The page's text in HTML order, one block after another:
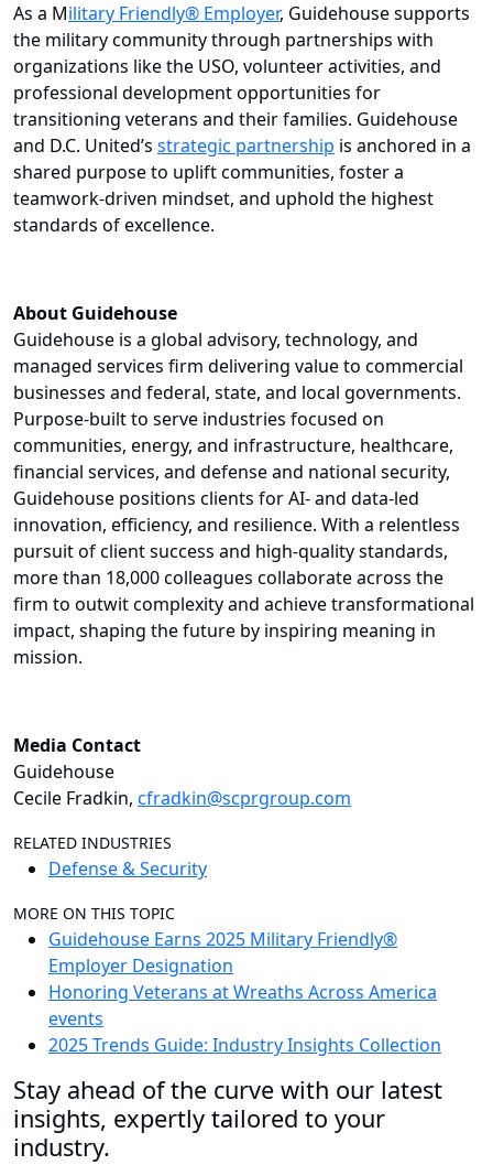
As a Military Friendly® Employer, Guidehouse supports
the military community through partnerships with
organizations like the USO, volunteer activities, and
professional development opportunities for
transitioning veterans and their families. Guidehouse
and D.C. United’s strategic partnership is anchored in a
shared purpose to uplift communities, foster a
teamwork-driven mindset, and uphold the highest
standards of excellence.
About Guidehouse
Guidehouse is a global advisory, technology, and
managed services firm delivering value to commercial
businesses and federal, state, and local governments.
Purpose-built to serve industries focused on
communities, energy, and infrastructure, healthcare,
financial services, and defense and national security,
Guidehouse positions clients for AI- and data-led
innovation, efficiency, and resilience. With a relentless
pursuit of client success and high-quality standards,
more than 18,000 colleagues collaborate across the
firm to outwit complexity and achieve transformational
impact, shaping the future by inspiring meaning in
mission.
Media Contact
Guidehouse
Cecile Fradkin, cfradkin@scprgroup.com
RELATED INDUSTRIES
Defense & Security
MORE ON THIS TOPIC
Guidehouse Earns 2025 Military Friendly®
Employer Designation
Honoring Veterans at Wreaths Across America
events
2025 Trends Guide: Industry Insights Collection
Stay ahead of the curve with our latest
insights, expertly tailored to your
industry.